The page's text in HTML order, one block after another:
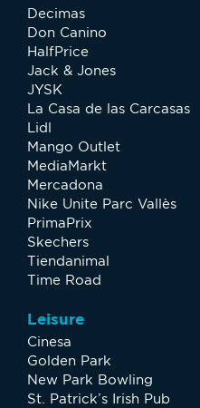
Decimas
Don Canino
HalfPrice
Jack & Jones
JYSK
La Casa de las Carcasas
Lidl
Mango Outlet
MediaMarkt
Mercadona
Nike Unite Parc Vallès
PrimaPrix
Skechers
Tiendanimal
Time Road
Leisure
Cinesa
Golden Park
New Park Bowling
St. Patrick’s Irish Pub